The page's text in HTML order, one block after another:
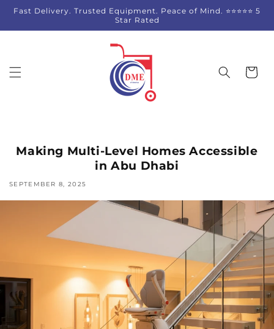
Skip to
Fast Delivery. Trusted Equipment. Peace of Mind. ⭐⭐⭐⭐⭐ 5
Star Rated
Cart
Making Multi-Level Homes Accessible
in Abu Dhabi
SEPTEMBER 8, 2025